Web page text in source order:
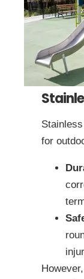
for